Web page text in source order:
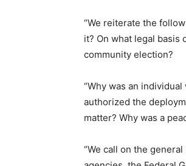
“We reiterate the
it? On what legal
community election?
“Why was an
authorized the
matter? Why was a
“We call on the